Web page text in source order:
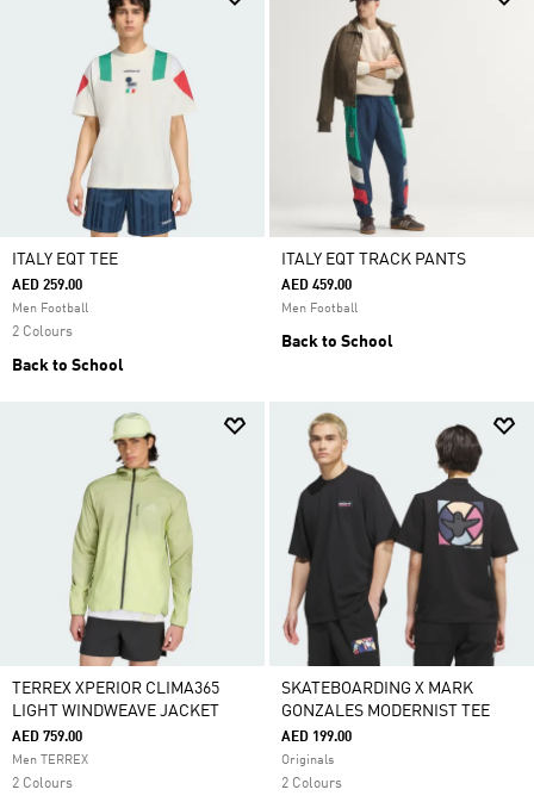
ITALY EQT TEE
AED 259.00
Men Football
2 Colours
Back to School
ITALY EQT TRACK PANTS
AED 459.00
Men Football
Back to School
TERREX XPERIOR CLIMA365
LIGHT WINDWEAVE JACKET
AED 759.00
Men TERREX
2 Colours
SKATEBOARDING X MARK
GONZALES MODERNIST TEE
AED 199.00
Originals
2 Colours